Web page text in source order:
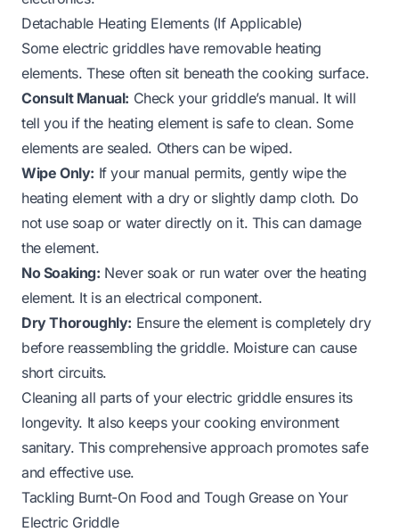
Detachable Heating Elements (If Applicable)
Some electric griddles have removable heating
elements. These often sit beneath the cooking surface.
Consult Manual: Check your griddle’s manual. It will
tell you if the heating element is safe to clean. Some
elements are sealed. Others can be wiped.
Wipe Only: If your manual permits, gently wipe the
heating element with a dry or slightly damp cloth. Do
not use soap or water directly on it. This can damage
the element.
No Soaking: Never soak or run water over the heating
element. It is an electrical component.
Dry Thoroughly: Ensure the element is completely dry
before reassembling the griddle. Moisture can cause
short circuits.
Cleaning all parts of your electric griddle ensures its
longevity. It also keeps your cooking environment
sanitary. This comprehensive approach promotes safe
and effective use.
Tackling Burnt-On Food and Tough Grease on Your
Electric Griddle